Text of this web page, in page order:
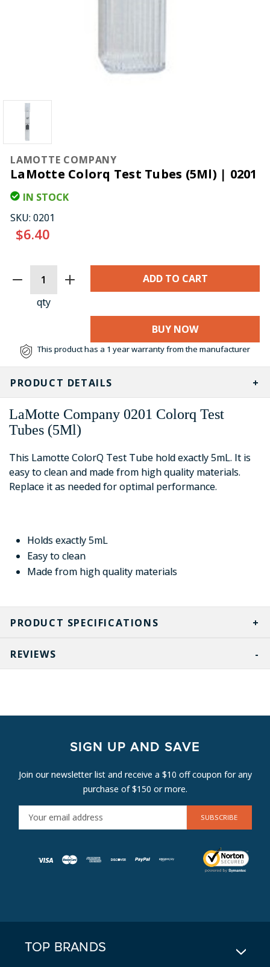
LAMOTTE COMPANY
LaMotte Colorq Test Tubes (5Ml) | 0201
IN STOCK
SKU: 0201
$6.40
STOCK:
qty
BUY NOW
This product has a 1 year warranty from the manufacturer
PRODUCT SPECIFICATIONS
PRODUCT DETAILS
LaMotte Company 0201 Colorq Test
Tubes (5Ml)
This Lamotte ColorQ Test Tube hold exactly 5mL. It is
easy to clean and made from high quality materials.
Replace it as needed for optimal performance.
Holds exactly 5mL
Easy to clean
Made from high quality materials
REVIEWS
SIGN UP AND SAVE
Join our newsletter list and receive a $10 off coupon for any
purchase of $150 or more.
M
TOP BRANDS